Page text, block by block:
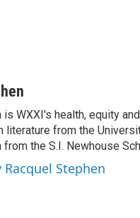
is WXXI's health, equity
literature from the
the S.I. Newhouse
Stephen